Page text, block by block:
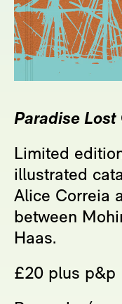
Paradise Lost
Limited
illustrated
Alice Correia
between
Haas.
£20 plus p&p